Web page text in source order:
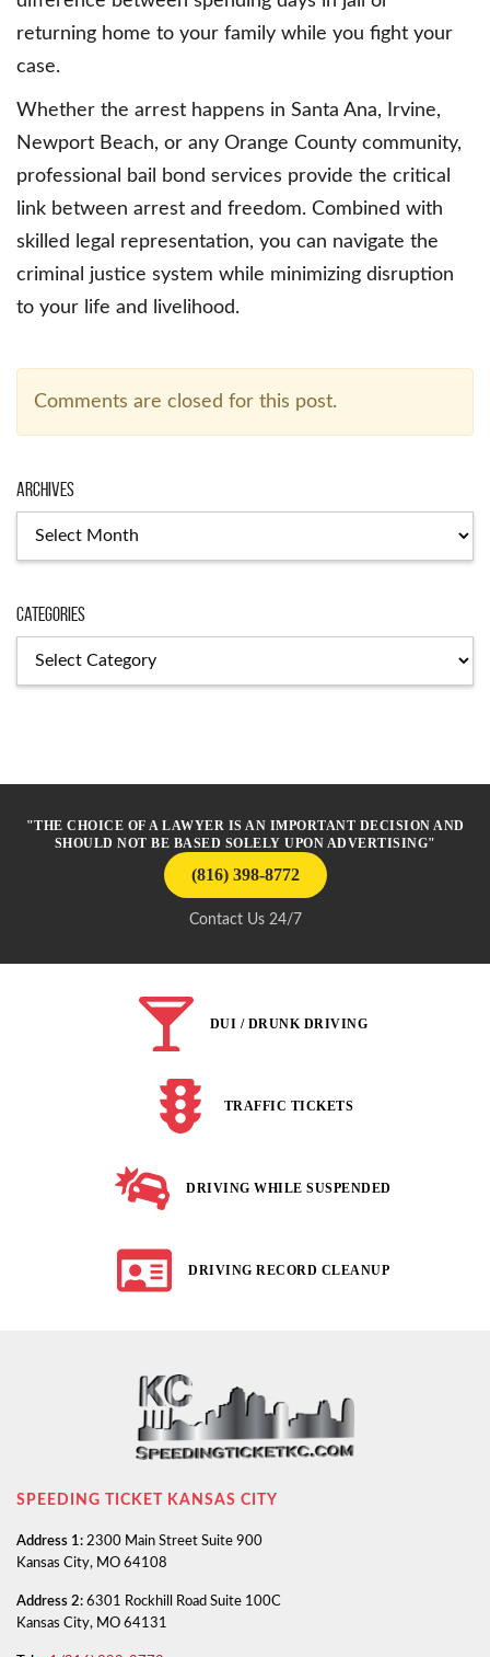
returning home to your family while you fight your
case.
Whether the arrest happens in Santa Ana, Irvine,
Newport Beach, or any Orange County community,
professional bail bond services provide the critical
link between arrest and freedom. Combined with
skilled legal representation, you can navigate the
criminal justice system while minimizing disruption
to your life and livelihood.
Comments are closed for this post.
Archives
Categories
"THE CHOICE OF A LAWYER IS AN IMPORTANT DECISION AND
SHOULD NOT BE BASED SOLELY UPON ADVERTISING"
(816) 398-8772
Contact Us 24/7
DUI / DRUNK DRIVING
TRAFFIC TICKETS
DRIVING WHILE SUSPENDED
DRIVING RECORD CLEANUP
SPEEDING TICKET KANSAS CITY
Address 1: 2300 Main Street Suite 900
Kansas City, MO 64108
Address 2: 6301 Rockhill Road Suite 100C
Kansas City, MO 64131